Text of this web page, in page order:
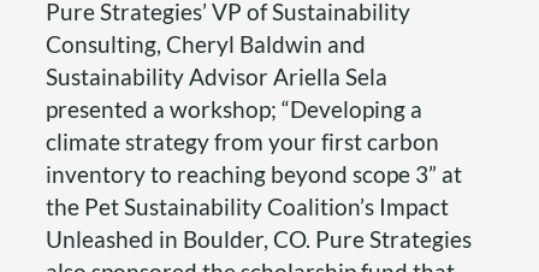
Pure Strategies’ VP of Sustainability
Consulting, Cheryl Baldwin and
Sustainability Advisor Ariella Sela
presented a workshop; “Developing a
climate strategy from your first carbon
inventory to reaching beyond scope 3” at
the Pet Sustainability Coalition’s Impact
Unleashed in Boulder, CO. Pure Strategies